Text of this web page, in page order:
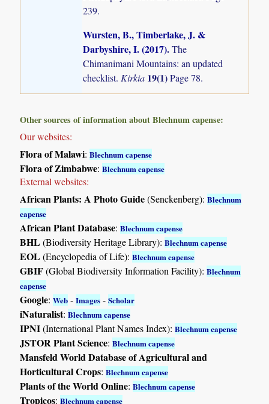
239.
Wursten, B., Timberlake, J. &
Darbyshire, I. (2017).The
Chimanimani Mountains: an updated
checklist. Kirkia 19(1)Page 78.
Other sources of information about Blechnum capense:
Our websites:
Flora of Malawi:Blechnum capense
Flora of Zimbabwe:Blechnum capense
External websites:
African Plants: A Photo Guide(Senckenberg):Blechnum
capense
African Plant Database:Blechnum capense
BHL(Biodiversity Heritage Library):Blechnum capense
EOL(Encyclopedia of Life):Blechnum capense
GBIF(Global Biodiversity Information Facility):Blechnum
capense
Google:Web -Images -Scholar
iNaturalist:Blechnum capense
IPNI(International Plant Names Index):Blechnum capense
JSTOR Plant Science:Blechnum capense
Mansfeld World Database of Agricultural and
Horticultural Crops:Blechnum capense
Plants of the World Online:Blechnum capense
Tropicos:Blechnum capense